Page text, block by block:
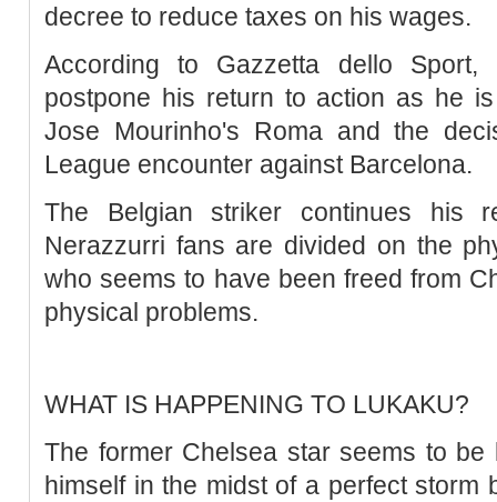
decree to reduce taxes on his wages.
According to Gazzetta dello
postpone his return to action as he
Jose Mourinho's Roma and the
League encounter against Barcelona.
The Belgian striker continues his
Nerazzurri fans are divided on the
who seems to have been freed from
physical problems.
WHAT IS HAPPENING TO LUKAKU?
The former Chelsea star seems to
himself in the midst of a perfect storm